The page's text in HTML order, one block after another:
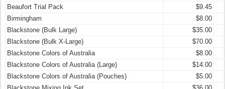
Beaufort Trial Pack
$9.45
Birmingham
$8.00
Blackstone (Bulk Large)
$35.00
Blackstone (Bulk X-Large)
$70.00
Blackstone Colors of Australia
$8.00
Blackstone Colors of Australia (Large)
$14.00
Blackstone Colors of Australia (Pouches)
$5.00